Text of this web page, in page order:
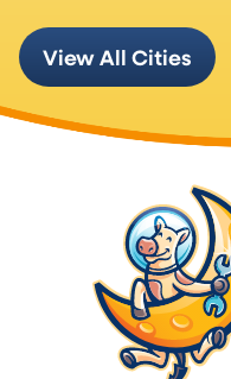
View All Cities